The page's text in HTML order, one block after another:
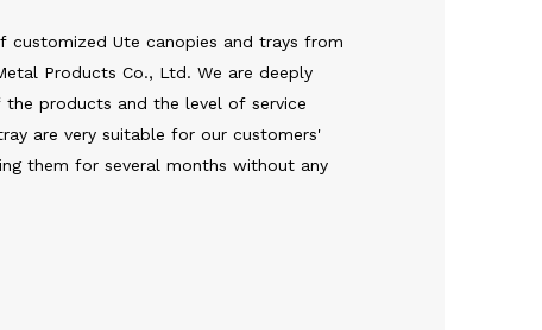
customized Ute canopies and trays from
Products Co., Ltd. We are deeply
products and the level of service
are very suitable for our customers'
them for several months without any